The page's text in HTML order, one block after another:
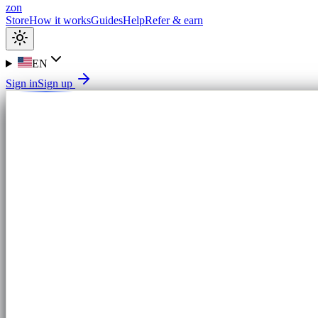
zon
StoreHow it worksGuidesHelpRefer & earn
EN
Sign inSign up